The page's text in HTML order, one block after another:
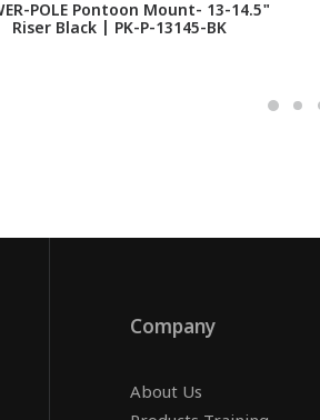
POLE Pontoon Mount- 13-14.5"
Riser Black | PK-P-13145-BK
Company
About Us